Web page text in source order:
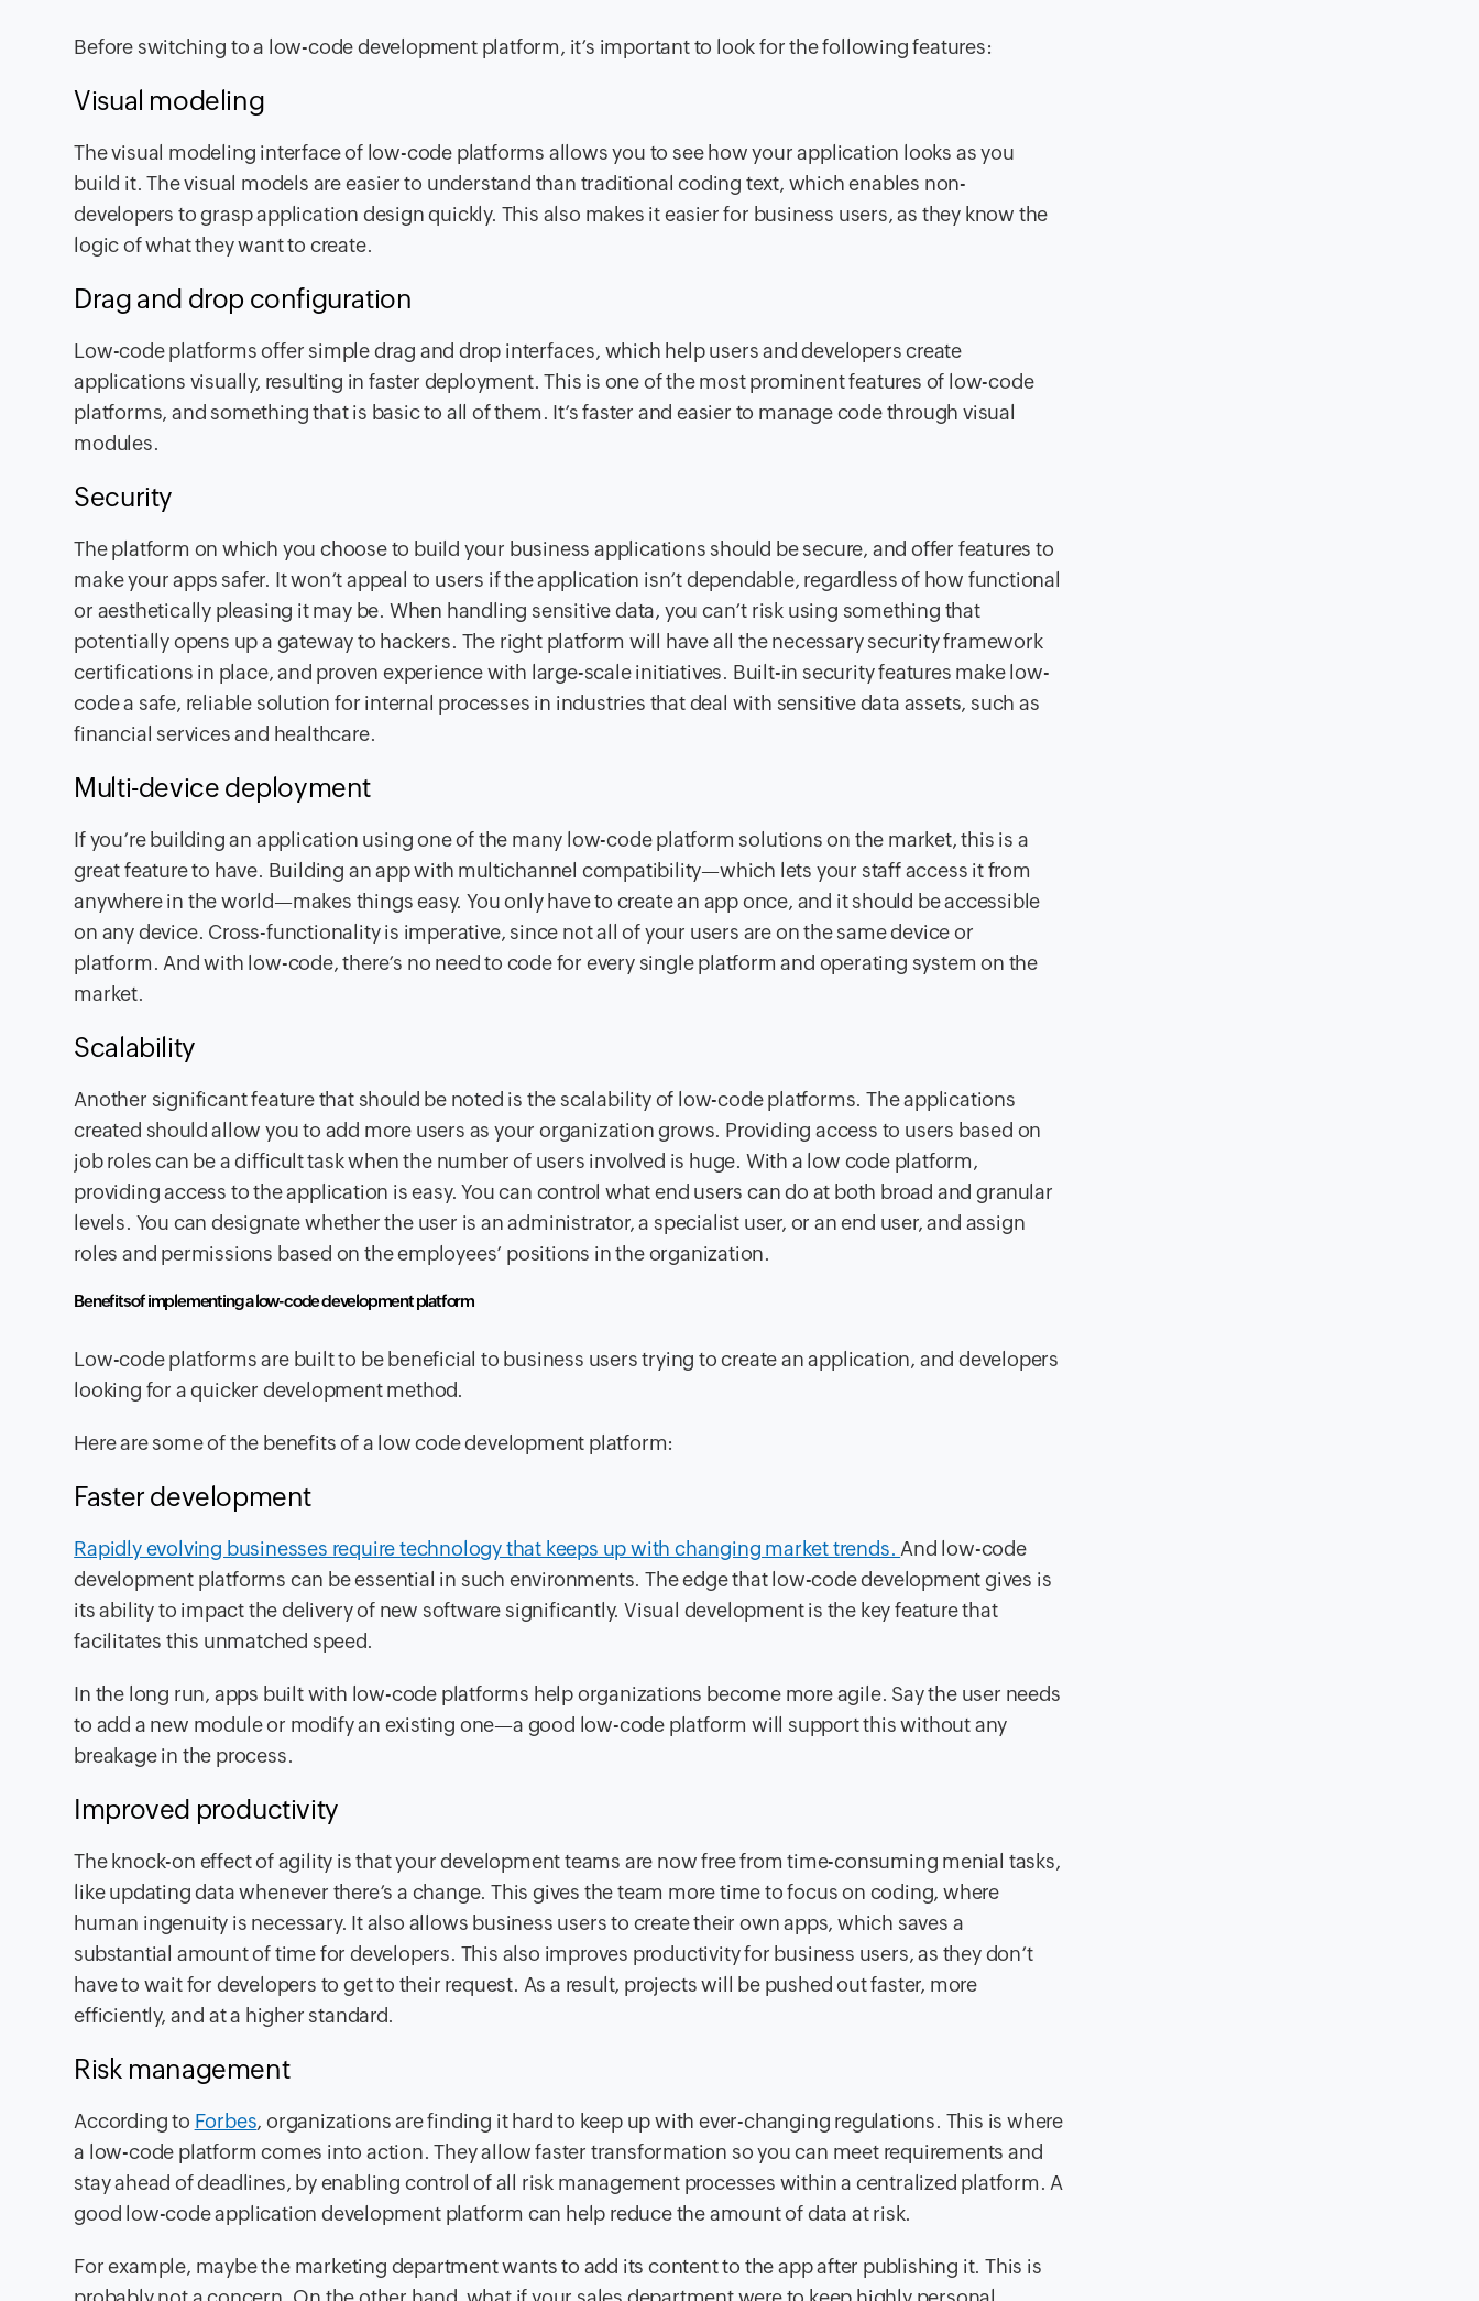
Before switching to a low-code development platform, it’s important to look for the following features:
Visual modeling
The visual modeling interface of low-code platforms allows you to see how your application looks as you
build it. The visual models are easier to understand than traditional coding text, which enables non-
developers to grasp application design quickly. This also makes it easier for business users, as they know the
logic of what they want to create.
Drag and drop configuration
Low-code platforms offer simple drag and drop interfaces, which help users and developers create
applications visually, resulting in faster deployment. This is one of the most prominent features of low-code
platforms, and something that is basic to all of them. It’s faster and easier to manage code through visual
modules.
Security
The platform on which you choose to build your business applications should be secure, and offer features to
make your apps safer. It won’t appeal to users if the application isn’t dependable, regardless of how functional
or aesthetically pleasing it may be. When handling sensitive data, you can’t risk using something that
potentially opens up a gateway to hackers. The right platform will have all the necessary security framework
certifications in place, and proven experience with large-scale initiatives. Built-in security features make low-
code a safe, reliable solution for internal processes in industries that deal with sensitive data assets, such as
financial services and healthcare.
Multi-device deployment
If you’re building an application using one of the many low-code platform solutions on the market, this is a
great feature to have. Building an app with multichannel compatibility—which lets your staff access it from
anywhere in the world—makes things easy. You only have to create an app once, and it should be accessible
on any device. Cross-functionality is imperative, since not all of your users are on the same device or
platform. And with low-code, there’s no need to code for every single platform and operating system on the
market.
Scalability
Another significant feature that should be noted is the scalability of low-code platforms. The applications
created should allow you to add more users as your organization grows. Providing access to users based on
job roles can be a difficult task when the number of users involved is huge. With a low code platform,
providing access to the application is easy. You can control what end users can do at both broad and granular
levels. You can designate whether the user is an administrator, a specialist user, or an end user, and assign
roles and permissions based on the employees’ positions in the organization.
Benefits of implementing a low-code development platform
Low-code platforms are built to be beneficial to business users trying to create an application, and developers
looking for a quicker development method.
Here are some of the benefits of a low code development platform:
Faster development
Rapidly evolving businesses require technology that keeps up with changing market trends.And low-code
development platforms can be essential in such environments. The edge that low-code development gives is
its ability to impact the delivery of new software significantly. Visual development is the key feature that
facilitates this unmatched speed.
In the long run, apps built with low-code platforms help organizations become more agile. Say the user needs
to add a new module or modify an existing one—a good low-code platform will support this without any
breakage in the process.
Improved productivity
The knock-on effect of agility is that your development teams are now free from time-consuming menial tasks,
like updating data whenever there’s a change. This gives the team more time to focus on coding, where
human ingenuity is necessary. It also allows business users to create their own apps, which saves a
substantial amount of time for developers. This also improves productivity for business users, as they don’t
have to wait for developers to get to their request. As a result, projects will be pushed out faster, more
efficiently, and at a higher standard.
Risk management
According to Forbes, organizations are finding it hard to keep up with ever-changing regulations. This is where
a low-code platform comes into action. They allow faster transformation so you can meet requirements and
stay ahead of deadlines, by enabling control of all risk management processes within a centralized platform. A
good low-code application development platform can help reduce the amount of data at risk.
For example, maybe the marketing department wants to add its content to the app after publishing it. This is